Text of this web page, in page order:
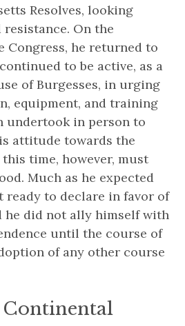
Resolves, looking
On the
Congress, he returned to
to be active, as a
of Burgesses, in urging
equipment, and training
undertook in person to
attitude towards the
time, however, must
Much as he expected
ready to declare in favor of
he did not ally himself with
until the course of
of any other course
Continental